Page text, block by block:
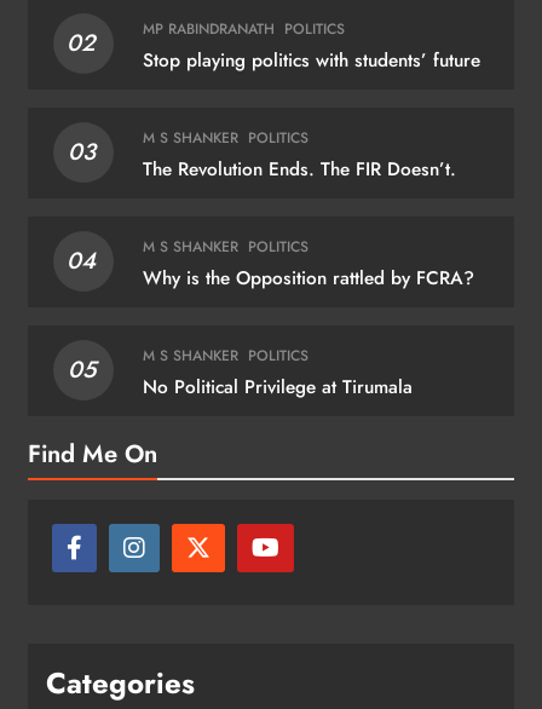
02 MP RABINDRANATH POLITICS
Stop playing politics with students’ future
03 M S SHANKER POLITICS
The Revolution Ends. The FIR Doesn’t.
04 M S SHANKER POLITICS
Why is the Opposition rattled by FCRA?
05 M S SHANKER POLITICS
No Political Privilege at Tirumala
Find Me On
Categories